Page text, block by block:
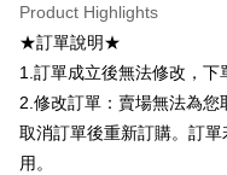
Within a few days of order
notification SMS.
provided in the message.
methods, including
the payment is made, the
※ Please note: You don't
completing the checkout
付款後7-11取貨
NT$80/order | Free
宅配
NT$90/order | Free
Product Highlights
★訂單說明★
1.訂單成立後無法修改，下
2.修改訂單：賣場無法為您
取消訂單後重新訂購。訂
用。